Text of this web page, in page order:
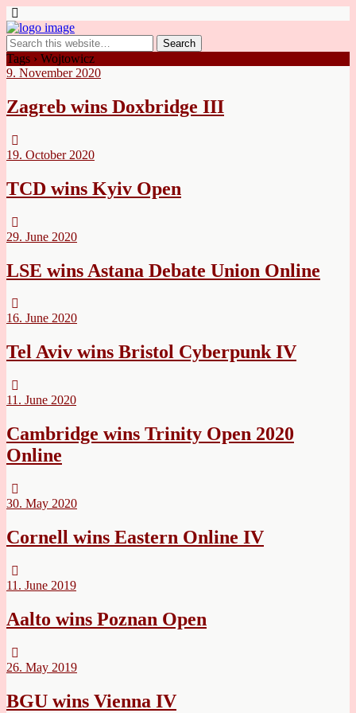
Tags › Wojtowicz
9. November 2020
Zagreb wins Doxbridge III
19. October 2020
TCD wins Kyiv Open
29. June 2020
LSE wins Astana Debate Union Online
16. June 2020
Tel Aviv wins Bristol Cyberpunk IV
11. June 2020
Cambridge wins Trinity Open 2020
Online
30. May 2020
Cornell wins Eastern Online IV
11. June 2019
Aalto wins Poznan Open
26. May 2019
BGU wins Vienna IV